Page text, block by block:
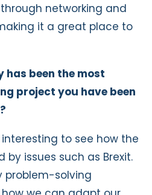
networking and
it a great place to
has been the most
project you have been
to see how the
issues such as Brexit.
problem-solving